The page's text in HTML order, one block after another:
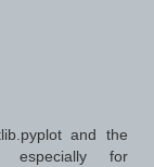
and the
especially for